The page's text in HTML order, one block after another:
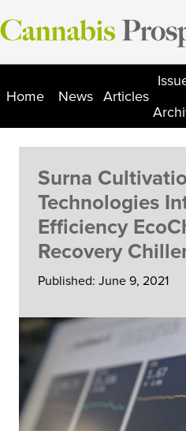
Skip
to
Home News Articles
Surna
Technologies
Efficiency
Recovery
Published: June 9, 2021